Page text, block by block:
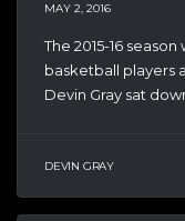
MAY 2, 2016
The 2015-16
basketball players
Devin Gray sat
DEVIN GRAY